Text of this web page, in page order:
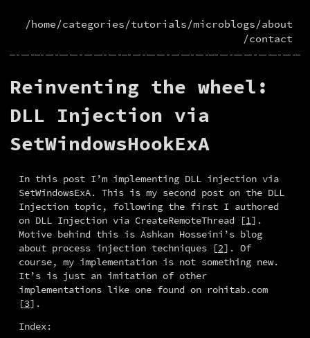
/home/categories/tutorials/microblogs/about
/contact
Reinventing the wheel:
DLL Injection via
SetWindowsHookExA
In this post I’m implementing DLL injection via
SetWindowsExA. This is my second post on the DLL
Injection topic, following the first I authored
on DLL Injection via CreateRemoteThread [1 ].
Motive behind this is Ashkan Hosseini’s blog
about process injection techniques [2]. Of
course, my implementation is not something new.
It’s is just an imitation of other
implementations like one found on rohitab.com
[3].
Index: